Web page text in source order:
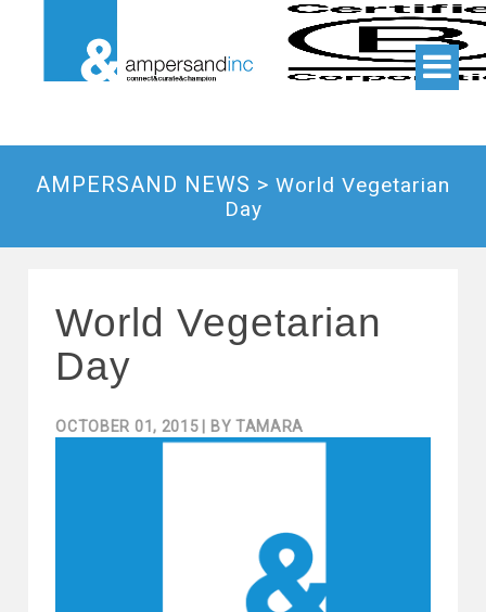
AMPERSAND NEWS > World Vegetarian
Day
World Vegetarian
Day
OCTOBER 01, 2015 | BY TAMARA